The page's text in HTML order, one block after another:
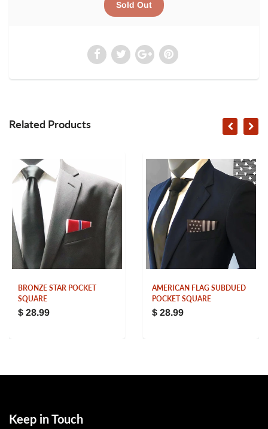
Related Products
BRONZE STAR POCKET
SQUARE
$ 28.99
AMERICAN FLAG SUBDUED
POCKET SQUARE
$ 28.99
Keep in Touch